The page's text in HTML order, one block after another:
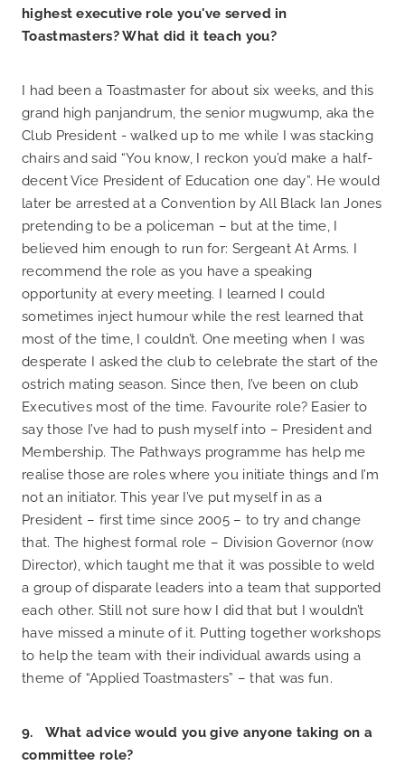
highest executive role you've served in
Toastmasters? What did it teach you?
I had been a Toastmaster for about six weeks, and this
grand high panjandrum, the senior mugwump, aka the
Club President - walked up to me while I was stacking
chairs and said “You know, I reckon you’d make a half-
decent Vice President of Education one day”. He would
later be arrested at a Convention by All Black Ian Jones
pretending to be a policeman – but at the time, I
believed him enough to run for: Sergeant At Arms. I
recommend the role as you have a speaking
opportunity at every meeting. I learned I could
sometimes inject humour while the rest learned that
most of the time, I couldn’t. One meeting when I was
desperate I asked the club to celebrate the start of the
ostrich mating season. Since then, I’ve been on club
Executives most of the time. Favourite role? Easier to
say those I’ve had to push myself into – President and
Membership. The Pathways programme has help me
realise those are roles where you initiate things and I’m
not an initiator. This year I’ve put myself in as a
President – first time since 2005 – to try and change
that. The highest formal role – Division Governor (now
Director), which taught me that it was possible to weld
a group of disparate leaders into a team that supported
each other. Still not sure how I did that but I wouldn’t
have missed a minute of it. Putting together workshops
to help the team with their individual awards using a
theme of “Applied Toastmasters” – that was fun.
9. What advice would you give anyone taking on a
committee role?